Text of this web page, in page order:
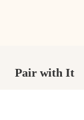
Pair with It